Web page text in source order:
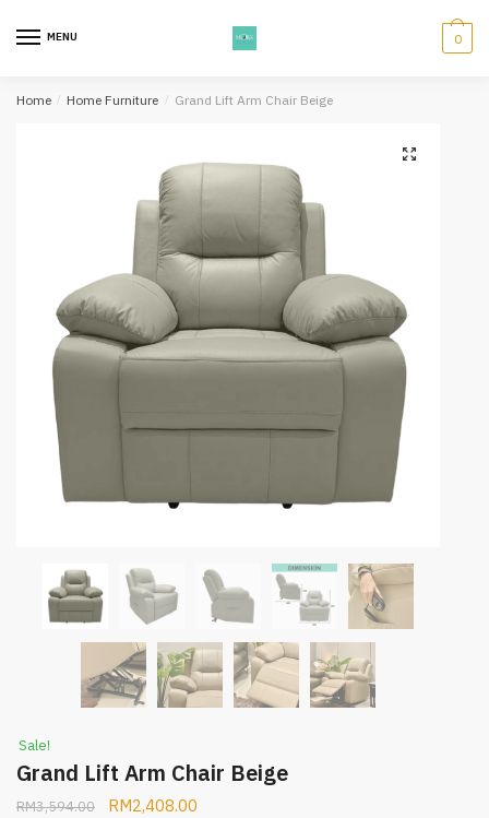
MENU 0
Home / Home Furniture / Grand Lift Arm Chair Beige
Sale!
Grand Lift Arm Chair Beige
RM3,594.00 RM2,408.00